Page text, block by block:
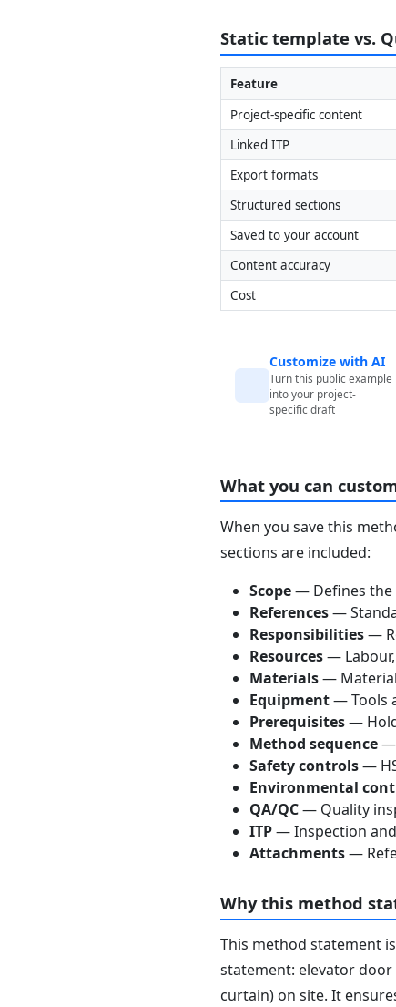
Static template vs.
Feature
Project-specific content
Linked ITP
Export formats
Structured sections
Saved to your account
Content accuracy
Cost
Customize with AI
Turn this public example
into your project-
specific draft
What you can
When you save this
sections are included:
Scope— Defines the
References—
Responsibilities—
Resources—
Materials—
Equipment— Tools
Prerequisites—
Method sequence—
Safety controls—
Environmental
QA/QC— Quality
ITP— Inspection and
Attachments—
Why this method
This method statement
statement: elevator
curtain) on site. It